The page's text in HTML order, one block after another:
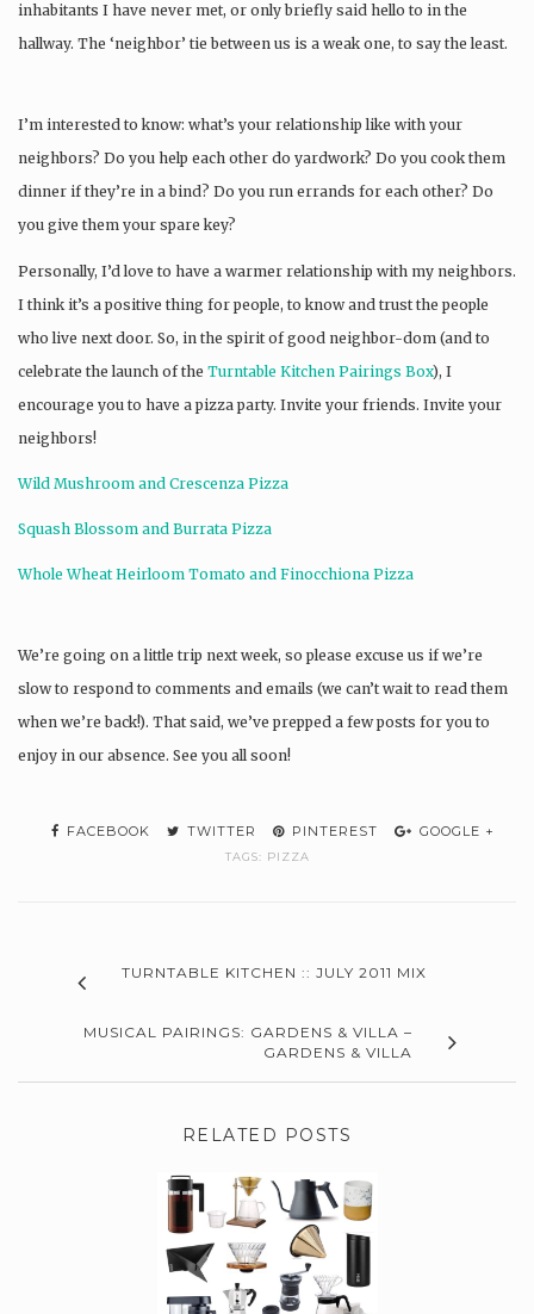
inhabitants I have never met, or only briefly said hello to in the
hallway. The ‘neighbor’ tie between us is a weak one, to say the least.
I’m interested to know: what’s your relationship like with your
neighbors? Do you help each other do yardwork? Do you cook them
dinner if they’re in a bind? Do you run errands for each other? Do
you give them your spare key?
Personally, I’d love to have a warmer relationship with my neighbors.
I think it’s a positive thing for people, to know and trust the people
who live next door. So, in the spirit of good neighbor-dom (and to
celebrate the launch of the Turntable Kitchen Pairings Box), I
encourage you to have a pizza party. Invite your friends. Invite your
neighbors!
Wild Mushroom and Crescenza Pizza
Squash Blossom and Burrata Pizza
Whole Wheat Heirloom Tomato and Finocchiona Pizza
We’re going on a little trip next week, so please excuse us if we’re
slow to respond to comments and emails (we can’t wait to read them
when we’re back!). That said, we’ve prepped a few posts for you to
enjoy in our absence. See you all soon!
FACEBOOK TWITTER PINTEREST GOOGLE +
TAGS: PIZZA
TURNTABLE KITCHEN :: JULY 2011 MIX
MUSICAL PAIRINGS: GARDENS & VILLA –
GARDENS & VILLA
RELATED POSTS